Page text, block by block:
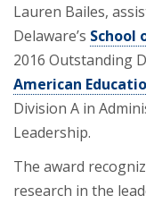
Lauren Bailes,
Delaware’s School
2016 Outstanding
American
Division A in
Leadership.
The award
research in the